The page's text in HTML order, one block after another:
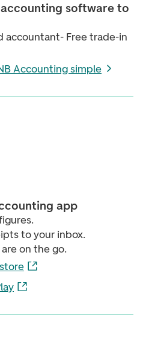
software to
accountant- Free trade-in
Accounting simple
app
to your inbox.
on the go.